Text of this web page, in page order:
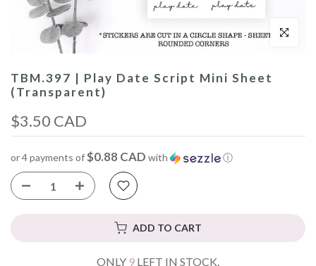
Click to
TBM.397 | Play Date Script Mini Sheet
(Transparent)
$3.50 CAD
or 4 payments of$0.88 CAD with ⓘ
ADD TO CART
ONLY 9 LEFT IN STOCK.